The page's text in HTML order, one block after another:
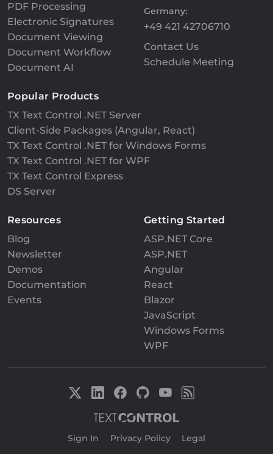
PDF Processing
Electronic Signatures
Document Viewing
Document Workflow
Document AI
Germany:
+49 421 42706710
Contact Us
Schedule Meeting
Popular Products
TX Text Control .NET Server
Client-Side Packages (Angular, React)
TX Text Control .NET for Windows Forms
TX Text Control .NET for WPF
TX Text Control Express
DS Server
Resources
Blog
Newsletter
Demos
Documentation
Events
Getting Started
ASP.NET Core
ASP.NET
Angular
React
Blazor
JavaScript
Windows Forms
WPF
Sign In Privacy Policy Legal